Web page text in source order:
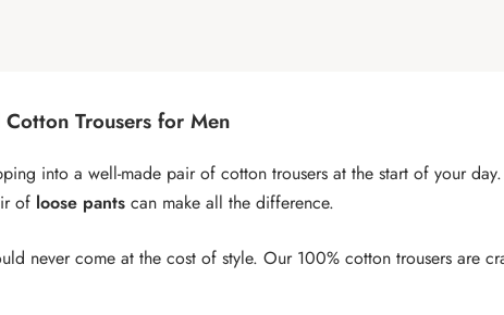
Trousers for Men
into a well-made pair of cotton trousers at the start of your
of loose pants can make all the difference.
never come at the cost of style. Our 100% cotton trousers are